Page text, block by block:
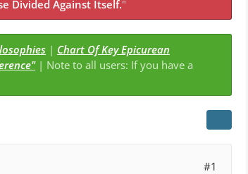
Divided Against Itself."
| Chart Of Key Epicurean
| Note to all users: If you have a
#1